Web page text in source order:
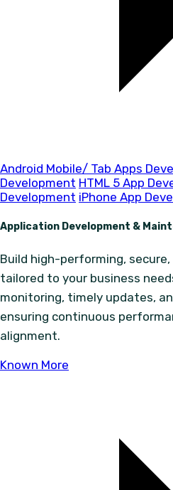
Android Mobile/ Tab Apps
Development HTML 5 App
Development iPhone App
Application Development &
Build high-performing,
tailored to your business
monitoring, timely updates,
ensuring continuous
alignment.
Known More